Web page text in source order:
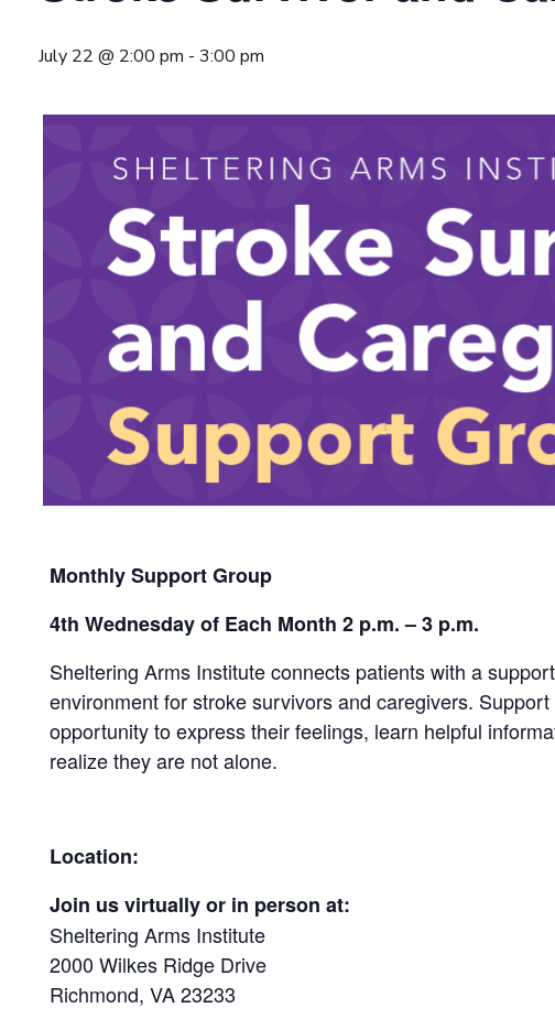
July 22 @ 2:00 pm - 3:00 pm
Monthly Support Group
4th Wednesday of Each Month 2 p.m. – 3 p.m.
Sheltering Arms Institute connects patients with a
environment for stroke survivors and caregivers.
opportunity to express their feelings, learn helpful
realize they are not alone.
Location:
Join us virtually or in person at:
Sheltering Arms Institute
2000 Wilkes Ridge Drive
Richmond, VA 23233